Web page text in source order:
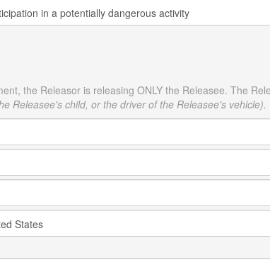
the Releasor is releasing ONLY the Releasee. The
Releasee's child, or the driver of the Releasee's vehicle).